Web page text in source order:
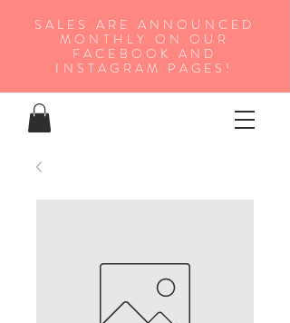
SALES ARE ANNOUNCED
MONTHLY ON OUR
FA CEBOOK AND
INSTAGRAM PAGES!